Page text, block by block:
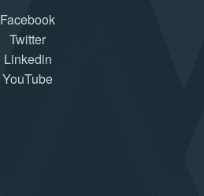
Facebook
Twitter
Linkedin
YouTube